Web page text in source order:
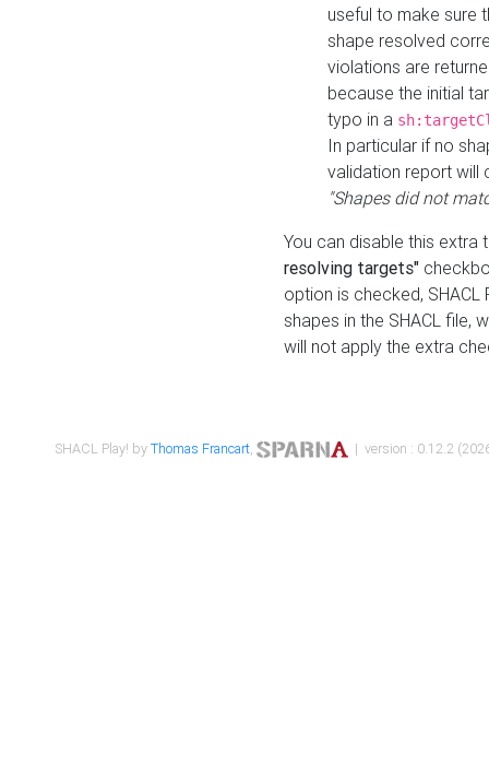
useful to make sure
shape resolved
violations are
because the initial
typo in a
In particular if no
validation report will
"Shapes did not
You can disable this
resolving targets"
option is checked,
shapes in the SHACL file,
will not apply the extra
SHACL Play! byThomas Francart, | version : 0.12.2